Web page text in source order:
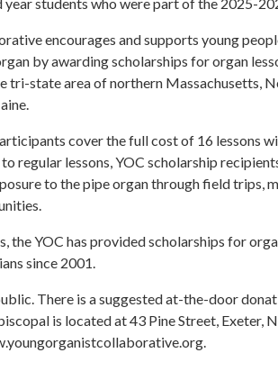
encourages and supports young
by awarding scholarships for organ
tri-state area of northern Massachusetts,
cover the full cost of 16 lessons
regular lessons, YOC scholarship
to the pipe organ through field trips,
the YOC has provided scholarships for
since 2001.
There is a suggested at-the-door
is located at 43 Pine Street, Exeter,